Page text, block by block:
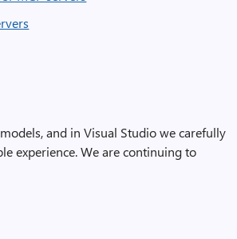
and in Visual Studio we carefully
experience. We are continuing to